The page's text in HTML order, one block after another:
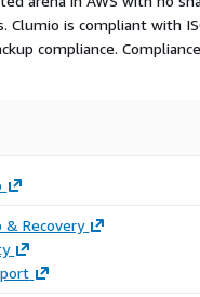
is compliant with
compliance.
& Recovery